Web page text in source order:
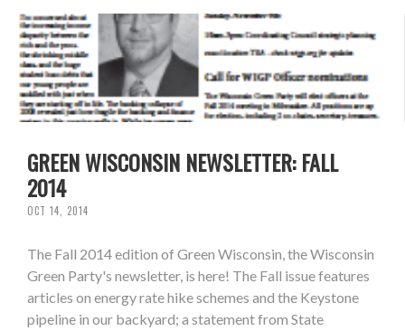
GREEN WISCONSIN NEWSLETTER: FALL
2014
OCT 14, 2014
The Fall 2014 edition of Green Wisconsin, the Wisconsin
Green Party's newsletter, is here! The Fall issue features
articles on energy rate hike schemes and the Keystone
pipeline in our backyard; a statement from State